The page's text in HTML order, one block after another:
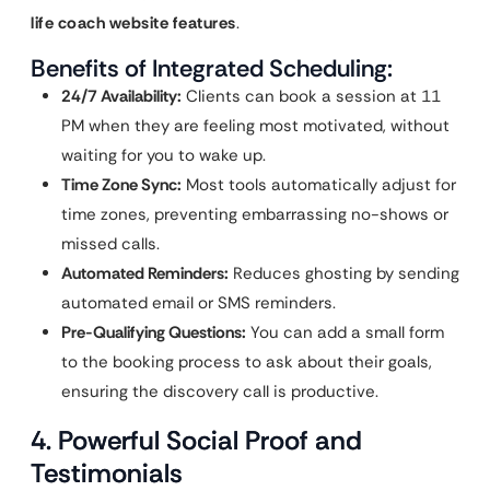
life coach website features.
Benefits of Integrated Scheduling:
24/7 Availability: Clients can book a session at 11
PM when they are feeling most motivated, without
waiting for you to wake up.
Time Zone Sync: Most tools automatically adjust for
time zones, preventing embarrassing no-shows or
missed calls.
Automated Reminders: Reduces ghosting by sending
automated email or SMS reminders.
Pre-Qualifying Questions: You can add a small form
to the booking process to ask about their goals,
ensuring the discovery call is productive.
4. Powerful Social Proof and
Testimonials